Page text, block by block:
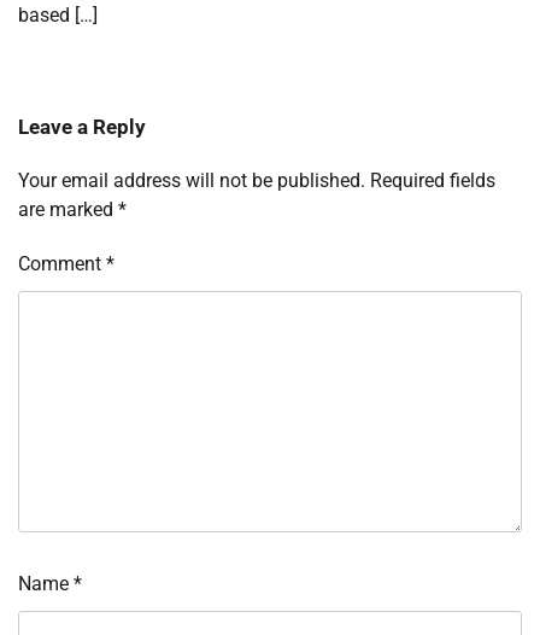
based […]
Leave a Reply
Your email address will not be published. Required fields
are marked *
Comment *
Name *